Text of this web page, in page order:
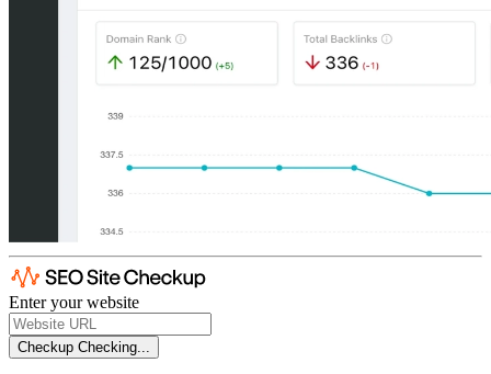
Enter your website
Checkup Checking...